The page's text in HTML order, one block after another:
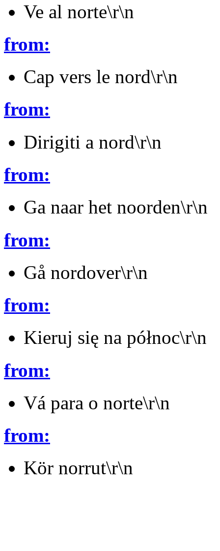
Ve al norte\r\n
from:
Cap vers le nord\r\n
from:
Dirigiti a nord\r\n
from:
Ga naar het noorden\r\n
from:
Gå nordover\r\n
from:
Kieruj się na północ\r\n
from:
Vá para o norte\r\n
from:
Kör norrut\r\n